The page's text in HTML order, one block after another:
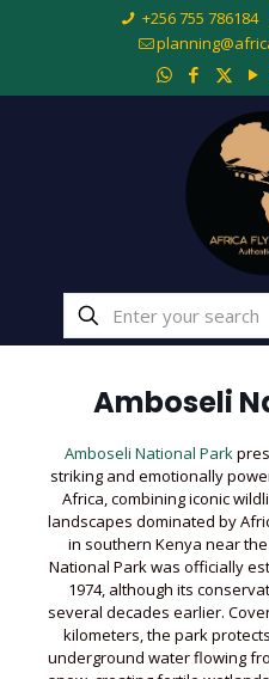
+256 755 786184
Amboseli
Amboseli National Park
striking and emotionally
Africa, combining iconic
landscapes dominated by
in southern Kenya near
National Park was officially
1974, although its
several decades earlier.
kilometers, the park
underground water flowing